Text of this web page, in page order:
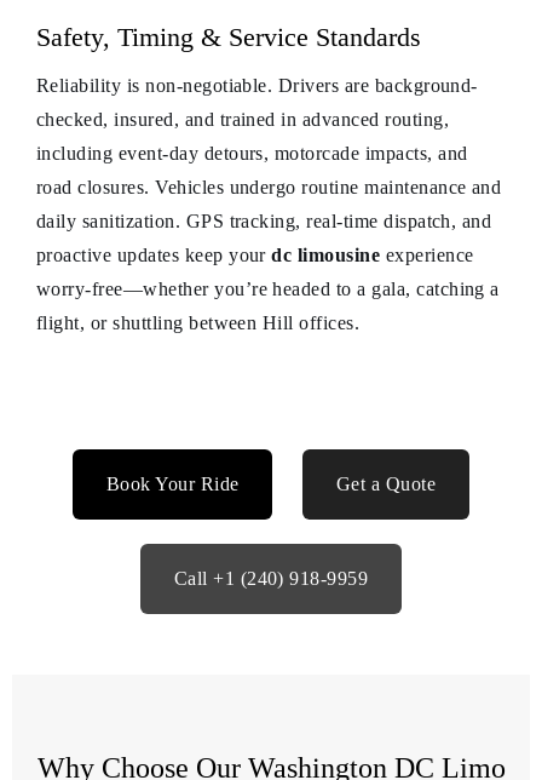
Safety, Timing & Service Standards
Reliability is non-negotiable. Drivers are background-
checked, insured, and trained in advanced routing,
including event-day detours, motorcade impacts, and
road closures. Vehicles undergo routine maintenance and
daily sanitization. GPS tracking, real-time dispatch, and
proactive updates keep yourdc limousine experience
worry-free—whether you’re headed to a gala, catching a
flight, or shuttling between Hill offices.
Book Your Ride Get a Quote
Call +1 (240) 918-9959
Why Choose Our Washington DC Limo